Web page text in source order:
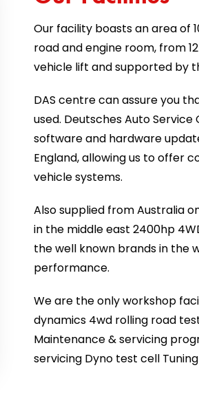
Our facility boasts an area of
road and engine room, from
vehicle lift and supported by
DAS centre can assure you
used. Deutsches Auto
software and hardware
England, allowing us to offer
vehicle systems.
Also supplied from Australia
in the middle east 2400hp
the well known brands in the
performance.
We are the only workshop
dynamics 4wd rolling road
Maintenance & servicing
servicing Dyno test cell